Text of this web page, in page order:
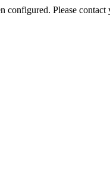
configured. Please